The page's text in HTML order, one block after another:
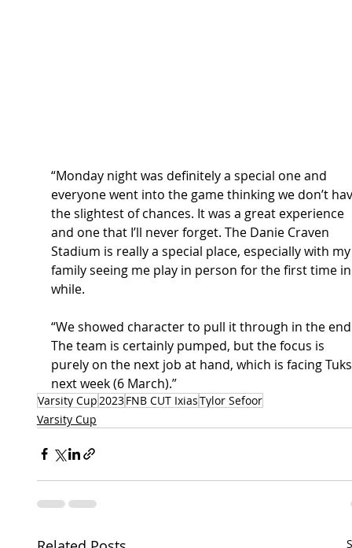
“Monday night was definitely a special one and
everyone went into the game thinking we don’t
the slightest of chances. It was a great experience
and one that I’ll never forget. The Danie Craven
Stadium is really a special place, especially with
family seeing me play in person for the first time
while.
“We showed character to pull it through in the
The team is certainly pumped, but the focus is
purely on the next job at hand, which is facing
next week (6 March).”
Varsity Cup2023FNB CUT IxiasTylor Sefoor
Varsity Cup